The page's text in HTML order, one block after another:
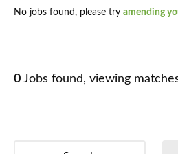
No jobs found, please try amending
0 Jobs found, viewing